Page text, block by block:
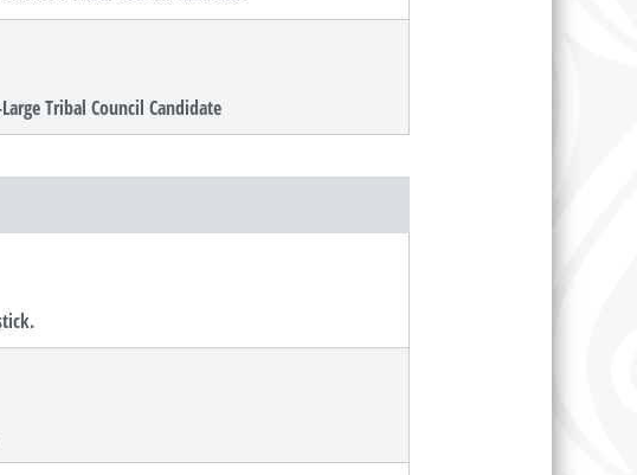
Tribal Council Candidate